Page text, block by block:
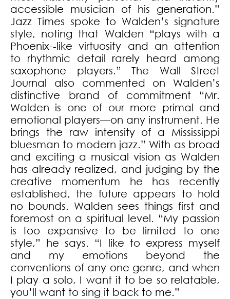
accessible musician of his generation.”
Jazz Times spoke to Walden’s signature
style, noting that Walden “plays with a
Phoenix-­‐like virtuosity and an attention
to rhythmic detail rarely heard among
saxophone players.” The Wall Street
Journal also commented on Walden’s
distinctive brand of commitment “Mr.
Walden is one of our more primal and
emotional players—on any instrument. He
brings the raw intensity of a Mississippi
bluesman to modern jazz.” With as broad
and exciting a musical vision as Walden
has already realized, and judging by the
creative momentum he has recently
established, the future appears to hold
no bounds. Walden sees things first and
foremost on a spiritual level. “My passion
is too expansive to be limited to one
style,” he says. “I like to express myself
and my emotions beyond the
conventions of any one genre, and when
I play a solo, I want it to be so relatable,
you’ll want to sing it back to me.”